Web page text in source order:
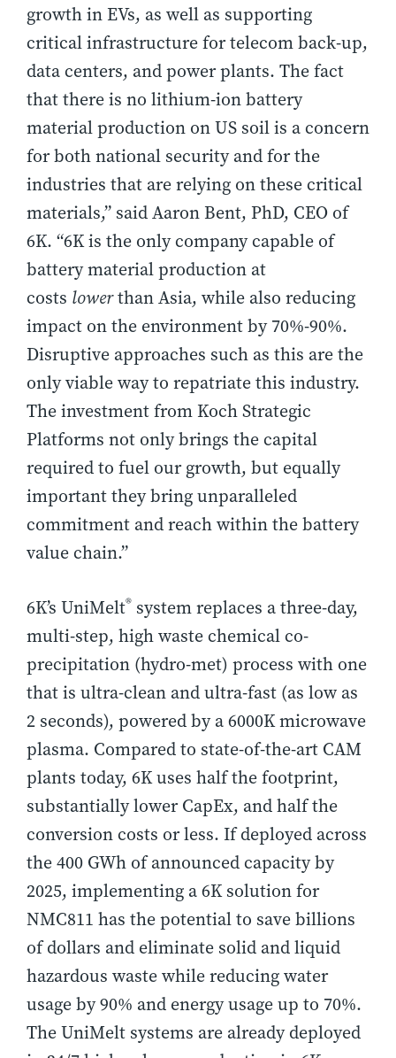
growth in EVs, as well as supporting
critical infrastructure for telecom back-up,
data centers, and power plants. The fact
that there is no lithium-ion battery
material production on US soil is a concern
for both national security and for the
industries that are relying on these critical
materials,” said Aaron Bent, PhD, CEO of
6K. “6K is the only company capable of
battery material production at
costs lowerthan Asia, while also reducing
impact on the environment by 70%-90%.
Disruptive approaches such as this are the
only viable way to repatriate this industry.
The investment from Koch Strategic
Platforms not only brings the capital
required to fuel our growth, but equally
important they bring unparalleled
commitment and reach within the battery
value chain.”
6K’s UniMelt® system replaces a three-day,
multi-step, high waste chemical co-
precipitation (hydro-met) process with one
that is ultra-clean and ultra-fast (as low as
2 seconds), powered by a 6000K microwave
plasma. Compared to state-of-the-art CAM
plants today, 6K uses half the footprint,
substantially lower CapEx, and half the
conversion costs or less. If deployed across
the 400 GWh of announced capacity by
2025, implementing a 6K solution for
NMC811 has the potential to save billions
of dollars and eliminate solid and liquid
hazardous waste while reducing water
usage by 90% and energy usage up to 70%.
The UniMelt systems are already deployed